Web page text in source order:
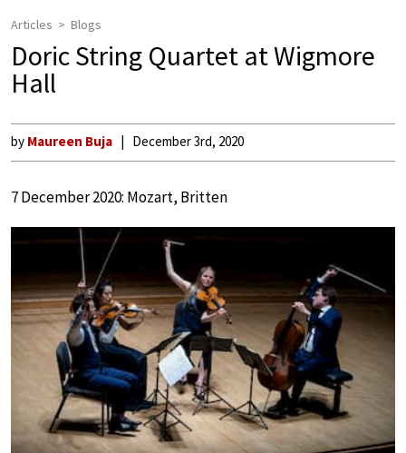
Articles Blogs
Doric String Quartet at Wigmore
Hall
by Maureen Buja December 3rd, 2020
7 December 2020: Mozart, Britten